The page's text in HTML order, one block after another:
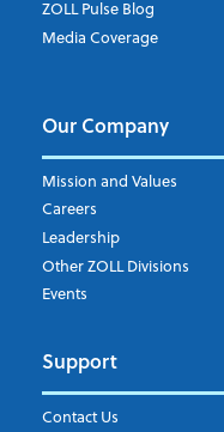
ZOLL Pulse Blog
Media Coverage
Our Company
Mission and Values
Careers
Leadership
Other ZOLL Divisions
Events
Support
Contact Us